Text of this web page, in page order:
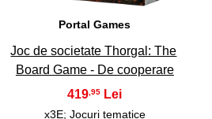
Portal Games
Joc de societate Thorgal: The
Board Game - De cooperare
419,95
x3E; Jocuri tematice